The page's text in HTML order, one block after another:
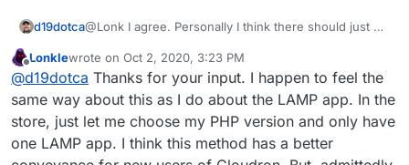
d19dotca@Lonk I agree. Personally I think there should just be
would make it easier on most people I think
(including the developers), but I can also understand
why they made the decision for two different routes
too.
One can always host Wordpress in the LAMP app
stack on Cloudron but unfortunately the LAMP apps
don’t allow LDAP tie-ins (which is something I’d really
like to see since SSO is one of the selling points to
Cloudron after all.)
Definitely room for improvement in the way some
apps are packaged, IMO, but it’s honestly all such
amazing work they’re doing (especially when it’s
basically just two people running the show!) and I’m
But we digress, lol. Back to the main topic...
Offline
Lonklewrote on Oct 2, 2020, 3:23 PM
last edited by
@d19dotca Thanks for your input. I happen to feel the
same way about this as I do about the LAMP app. In the
store, just let me choose my PHP version and only have
one LAMP app. I think this method has a better